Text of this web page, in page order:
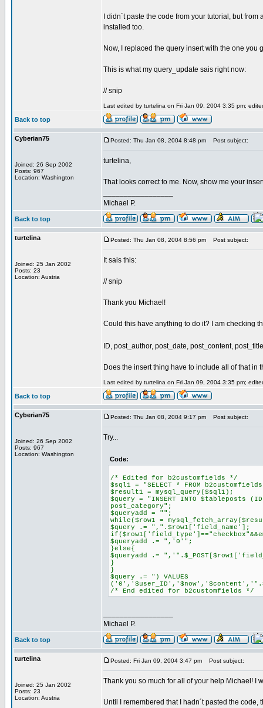
I didn´t paste the code from your tutorial, but
installed too.
Now, I replaced the query insert with the one you
This is what my query_update sais right now:
// snip
Last edited by turtelina on Fri Jan 09, 2004 3:35 pm;
Back to top
Cyberian75
Joined: 26 Sep 2002
Posts: 967
Location: Washington
Posted: Thu Jan 08, 2004 8:48 pm Post subject:
turtelina,
That looks correct to me. Now, show me your
Michael P.
Back to top
turtelina
Joined: 25 Jan 2002
Posts: 23
Location: Austria
Posted: Thu Jan 08, 2004 8:56 pm Post subject:
It sais this:
// snip
Thank you Michael!
Could this have anything to do it? I am checking
ID, post_author, post_date, post_content,
Does the insert thing have to include all of that in
Last edited by turtelina on Fri Jan 09, 2004 3:35 pm;
Back to top
Cyberian75
Joined: 26 Sep 2002
Posts: 967
Location: Washington
Posted: Thu Jan 08, 2004 9:17 pm Post subject:
Try...
Code:
/* Edited for b2customfields */
$sql1 = "SELECT * FROM
$result1 = mysql_query($sql1);
$query = "INSERT INTO
post_category";
$queryadd = "";
while($row1 =
$query .= ",".$row1['field_name'];
$queryadd .= ",'0'";
}else{
$queryadd .=
}
}
$query .= ") VALUES
/* End edited for b2customfields */
Michael P.
Back to top
turtelina
Joined: 25 Jan 2002
Posts: 23
Location: Austria
Posted: Fri Jan 09, 2004 3:47 pm Post subject:
Thank you so much for all of your help Michael! I
Until I remembered that I hadn´t pasted the